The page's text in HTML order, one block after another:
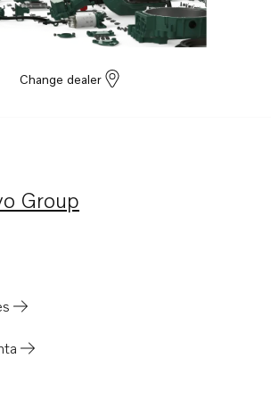
Change dealer
Group
in a new tab